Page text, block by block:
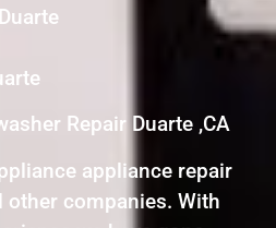
Repair Duarte ,CA
appliance repair
other companies. With